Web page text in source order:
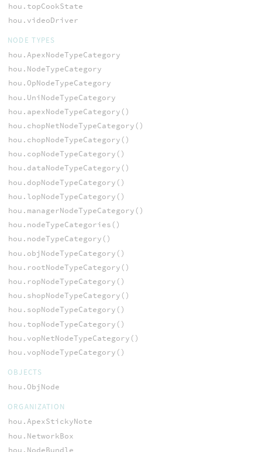
hou.topCookState
hou.videoDriver
NODE TYPES
hou.ApexNodeTypeCategory
hou.NodeTypeCategory
hou.OpNodeTypeCategory
hou.UniNodeTypeCategory
hou.apexNodeTypeCategory()
hou.chopNetNodeTypeCategory()
hou.chopNodeTypeCategory()
hou.copNodeTypeCategory()
hou.dataNodeTypeCategory()
hou.dopNodeTypeCategory()
hou.lopNodeTypeCategory()
hou.managerNodeTypeCategory()
hou.nodeTypeCategories()
hou.nodeTypeCategory()
hou.objNodeTypeCategory()
hou.rootNodeTypeCategory()
hou.ropNodeTypeCategory()
hou.shopNodeTypeCategory()
hou.sopNodeTypeCategory()
hou.topNodeTypeCategory()
hou.vopNetNodeTypeCategory()
hou.vopNodeTypeCategory()
OBJECTS
hou.ObjNode
ORGANIZATION
hou.ApexStickyNote
hou.NetworkBox
hou.NodeBundle